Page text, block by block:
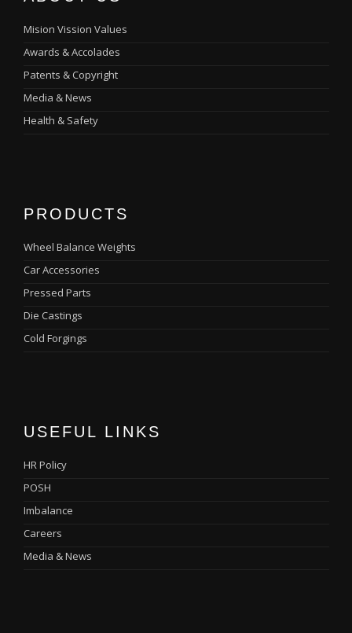
Mision Vission Values
Awards & Accolades
Patents & Copyright
Media & News
Health & Safety
PRODUCTS
Wheel Balance Weights
Car Accessories
Pressed Parts
Die Castings
Cold Forgings
USEFUL LINKS
HR Policy
POSH
Imbalance
Careers
Media & News